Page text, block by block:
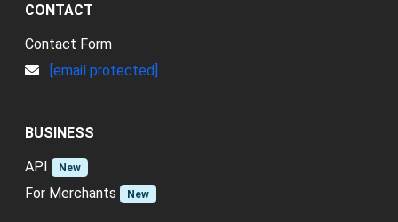
CONTACT
Contact Form
[email protected]
BUSINESS
API
New
For Merchants New